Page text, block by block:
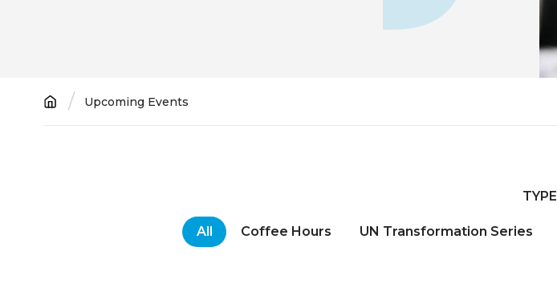
Breadcrumb
Upcoming Events
TYPE
All Coffee Hours UN Transformation Series